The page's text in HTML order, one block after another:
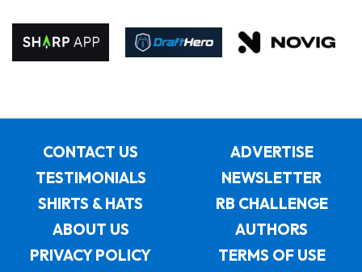
CONTACT US
ADVERTISE
TESTIMONIALS
NEWSLETTER
SHIRTS & HATS
RB CHALLENGE
ABOUT US
AUTHORS
PRIVACY POLICY
TERMS OF USE